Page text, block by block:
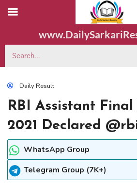
Daily Result
RBI Assistant Final
2021 Declared
WhatsApp Group
Telegram Group (7K+)